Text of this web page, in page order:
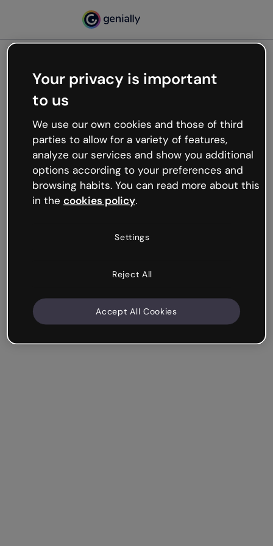
Oops, something’s not
working
We’re not sure what happened but the internet is
like that and unexpected hiccups occur.
Try refreshing the page or go back to Genially and
try your luck later.
Your privacy is important
to us
We use our own cookies and those of third
parties to allow for a variety of features,
analyze our services and show you additional
options according to your preferences and
browsing habits. You can read more about this
in the cookies policy.
Settings
Reject All
Accept All Cookies